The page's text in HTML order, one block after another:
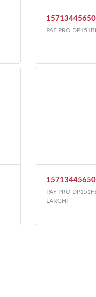
PAF PRO
PAF PRO
LARGHI